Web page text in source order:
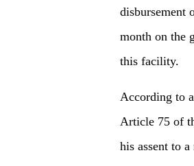
disbursement
month on the
this facility.
According to
Article 75 of
his assent to